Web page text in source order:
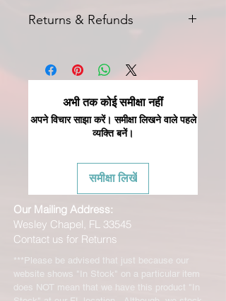
Returns & Refunds
अभी तक कोई समीक्षा नहीं
अपने विचार साझा करें। समीक्षा लिखने वाले पहले
व्यक्ति बनें।
समीक्षा लिखें
Our Mailing Address:
Wesley Chapel, FL 33545
Contact us for Returns
***Please be advised that just because our
website shows "In Stock" on a particular item
does NOT mean that we have this product "In